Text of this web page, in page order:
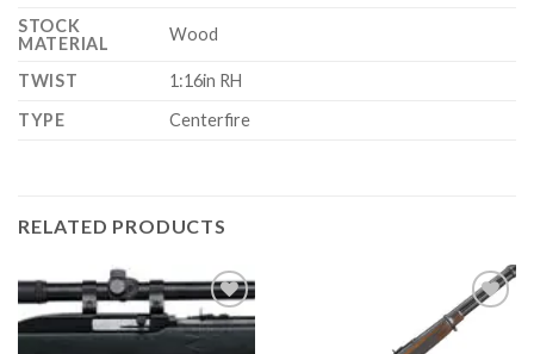
STOCK
MATERIAL
Wood
TWIST
1:16in RH
TYPE
Centerfire
RELATED PRODUCTS